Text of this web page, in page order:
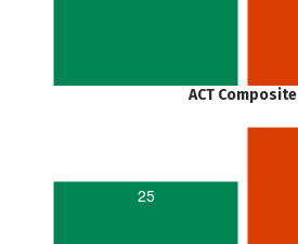
ACT Composite
25